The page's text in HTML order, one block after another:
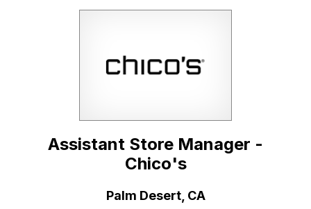
Assistant Store Manager -
Chico's
Palm Desert, CA